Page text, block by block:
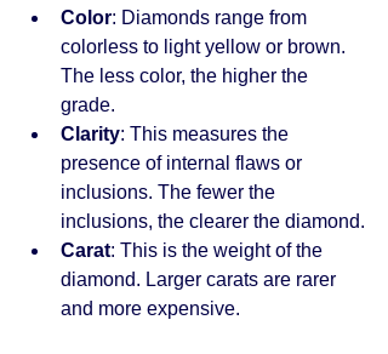
Color: Diamonds range from
colorless to light yellow or brown.
The less color, the higher the
grade.
Clarity: This measures the
presence of internal flaws or
inclusions. The fewer the
inclusions, the clearer the diamond.
Carat: This is the weight of the
diamond. Larger carats are rarer
and more expensive.